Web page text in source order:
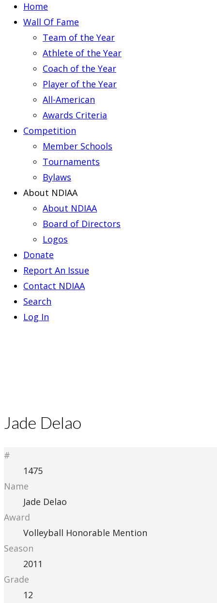
Home
Wall Of Fame
Team of the Year
Athlete of the Year
Coach of the Year
Player of the Year
All-American
Awards Criteria
Competition
Member Schools
Tournaments
Bylaws
About NDIAA
About NDIAA
Board of Directors
Logos
Donate
Report An Issue
Contact NDIAA
Search
Log In
Jade Delao
#
1475
Name
Jade Delao
Award
Volleyball Honorable Mention
Season
2011
Grade
12